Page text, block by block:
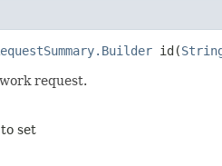
id​(
request.
set